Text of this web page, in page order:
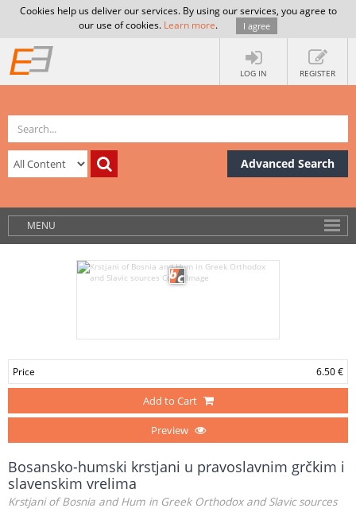
Cookies help us deliver our services. By using our services, you agree to
our use of cookies. Learn more. I agree
LOG IN REGISTER
Advanced Search
MENU
Price 6.50 €
Add to Cart
Preview
Bosansko-humski krstjani u pravoslavnim grčkim i
slavenskim vrelima
Krstjani of Bosnia and Hum in Greek Orthodox and Slavic sources